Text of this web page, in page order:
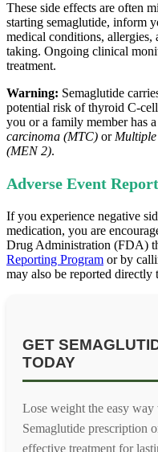
These side effects are often
starting semaglutide, inform
medical conditions, allergies,
taking. Ongoing clinical
treatment.
Warning: Semaglutide
potential risk of thyroid
you or a family member has
carcinoma (MTC) or
(MEN 2).
Adverse Event
If you experience negative
medication, you are
Drug Administration (FDA)
Reporting Program or by
may also be reported directly
GET
TODAY
Lose weight the easy
Semaglutide prescription
effective treatment for